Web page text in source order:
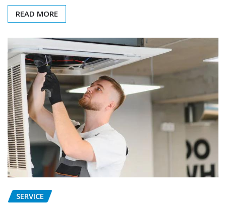
READ MORE
SERVICE